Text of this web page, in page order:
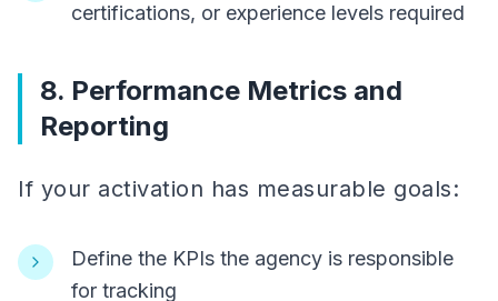
certifications, or experience levels required
8. Performance Metrics and
Reporting
If your activation has measurable goals:
Define the KPIs the agency is responsible
for tracking